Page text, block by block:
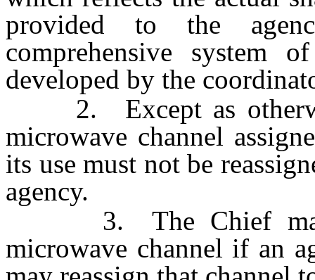
provided to the
comprehensive system
developed by the
2. Except as
microwave channel
its use must not be
agency.
3. The Chief may
microwave channel if an